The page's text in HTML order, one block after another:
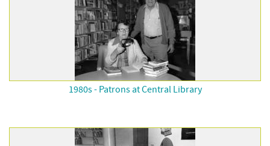
1980s - Patrons at Central Library